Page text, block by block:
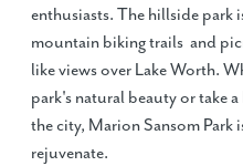
enthusiasts. The hillside park
mountain biking trails and
like views over Lake Worth.
park's natural beauty or take
the city, Marion Sansom Park
rejuvenate.